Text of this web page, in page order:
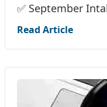
✅ September
Read Article